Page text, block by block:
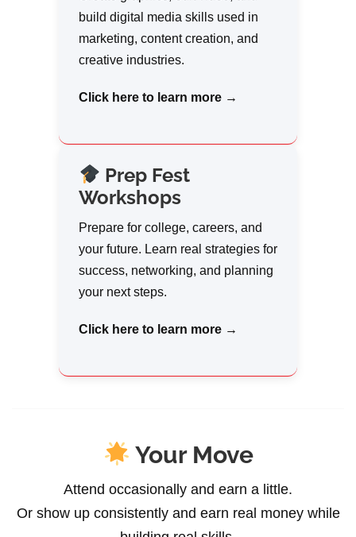
build digital media skills used in
marketing, content creation, and
creative industries.
Click here to learn more →
Prep Fest
Workshops
Prepare for college, careers, and
your future. Learn real strategies for
success, networking, and planning
your next steps.
Click here to learn more →
Your Move
Attend occasionally and earn a little.
Or show up consistently and earn real money while